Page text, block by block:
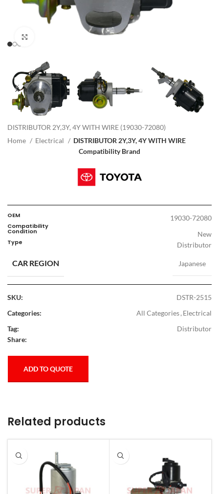
DISTRIBUTOR 2Y,3Y, 4Y WITH WIRE (19030-72080)
Home
Electrical
DISTRIBUTOR 2Y,3Y, 4Y WITH WIRE
Compatibility Brand
OEM 19030-72080
Compatibility
Condition New
Type Distributor
CAR REGION Japanese
SKU:
DSTR-2515
Categories:
All Categories,Electrical
Tag:
Distributor
Share:
ADD TO QUOTE
Related products